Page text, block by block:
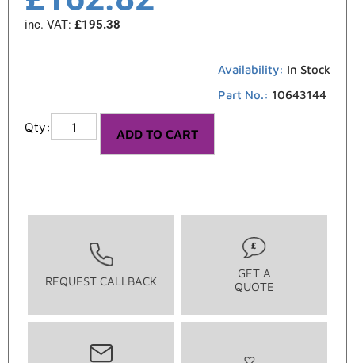
inc. VAT: £195.38
Availability: In Stock
Part No.: 10643144
ADD TO CART
REQUEST CALLBACK
GET A
QUOTE